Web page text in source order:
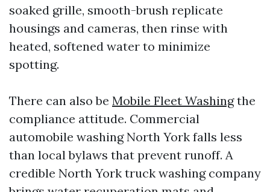
soaked grille, smooth-brush replicate
housings and cameras, then rinse with
heated, softened water to minimize
spotting.
There can also be Mobile Fleet Washingthe
compliance attitude. Commercial
automobile washing North York falls less
than local bylaws that prevent runoff. A
credible North York truck washing company